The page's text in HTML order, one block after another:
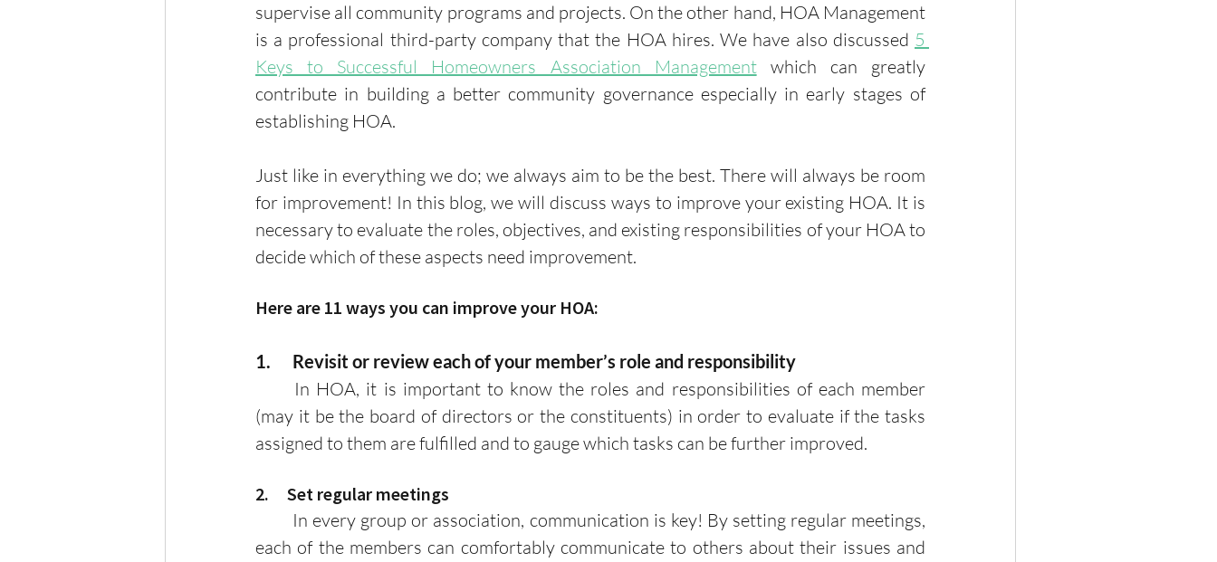
supervise all community programs and projects. On the other hand, HOA Management
is a professional third-party company that the HOA hires. We have also discussed 5
Keys to Successful Homeowners Association Management which can greatly
contribute in building a better community governance especially in early stages of
establishing HOA.
Just like in everything we do; we always aim to be the best. There will always be room
for improvement! In this blog, we will discuss ways to improve your existing HOA. It is
necessary to evaluate the roles, objectives, and existing responsibilities of your HOA to
decide which of these aspects need improvement.
Here are 11 ways you can improve your HOA:
1.      Revisit or review each of your member’s role and responsibility
(may it be the board of directors or the constituents) in order to evaluate if the tasks
assigned to them are fulfilled and to gauge which tasks can be further improved.
2.     Set regular meetings
each of the members can comfortably communicate to others about their issues and